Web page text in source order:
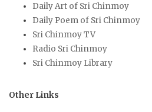
Daily Art of Sri Chinmoy
Daily Poem of Sri Chinmoy
Sri Chinmoy TV
Radio Sri Chinmoy
Sri Chinmoy Library
Other Links